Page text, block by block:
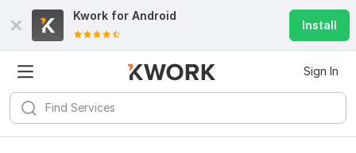
Kwork for Android
Install
Sign In